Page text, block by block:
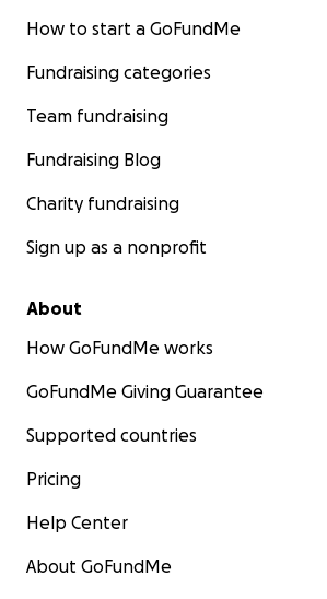
How to start a GoFundMe
Fundraising categories
Team fundraising
Fundraising Blog
Charity fundraising
Sign up as a nonprofit
About
How GoFundMe works
GoFundMe Giving Guarantee
Supported countries
Pricing
Help Center
About GoFundMe